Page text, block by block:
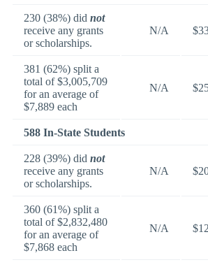
230 (38%) did not
receive any grants
or scholarships.
N/A
381 (62%) split a
total of $3,005,709
for an average of
$7,889 each
N/A
588 In-State Students
228 (39%) did not
receive any grants
or scholarships.
N/A
360 (61%) split a
total of $2,832,480
for an average of
$7,868 each
N/A